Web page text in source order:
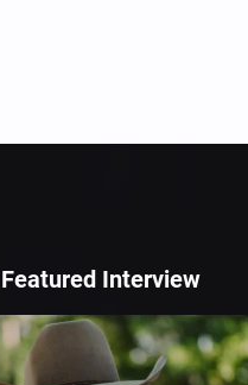
Featured Interview